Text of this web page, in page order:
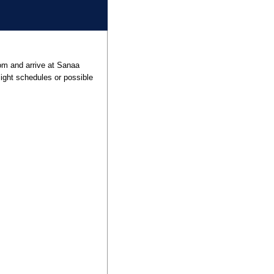
and arrive at Sanaa
schedules or possible